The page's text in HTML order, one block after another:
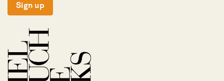
Sign up